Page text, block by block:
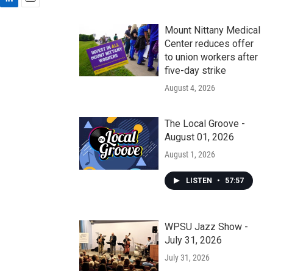
Mount Nittany Medical
Center reduces offer
to union workers after
five-day strike
August 4, 2026
The Local Groove -
August 01, 2026
August 1, 2026
LISTEN • 57:57
WPSU Jazz Show -
July 31, 2026
July 31, 2026